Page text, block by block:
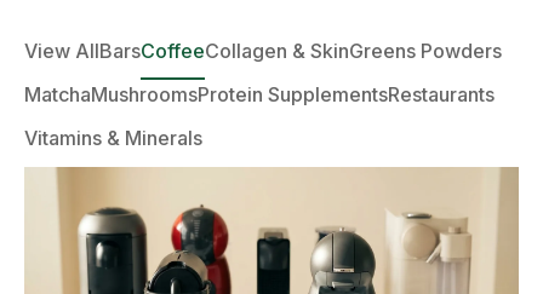
View All Bars Coffee Collagen & Skin
Greens Powders
Matcha
Mushrooms Protein Supplements Restaurants
Vitamins & Minerals